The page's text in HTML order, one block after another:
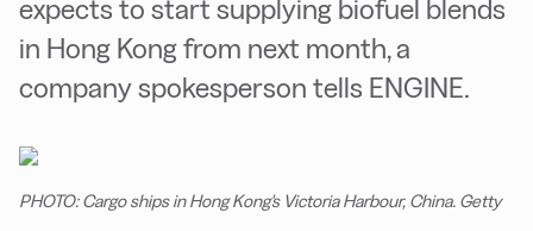
expects to start supplying biofuel blends
in Hong Kong from next month, a
company spokesperson tells ENGINE.
PHOTO: Cargo ships in Hong Kong's Victoria Harbour, China. Getty